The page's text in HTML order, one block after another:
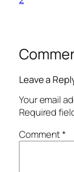
Leave a
Your email
Required
Comment*